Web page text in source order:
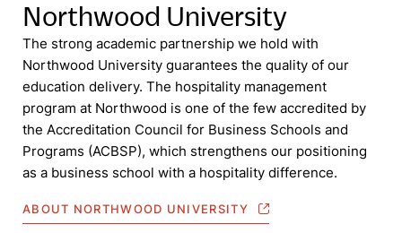
Northwood University
The strong academic partnership we hold with
Northwood University guarantees the quality of our
education delivery. The hospitality management
program at Northwood is one of the few accredited by
the Accreditation Council for Business Schools and
Programs (ACBSP), which strengthens our positioning
as a business school with a hospitality difference.
ABOUT NORTHWOOD UNIVERSITY